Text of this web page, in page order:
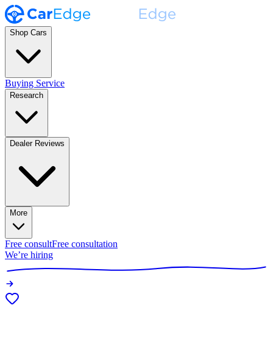
Shop Cars
Buying Service
Research
Dealer Reviews
More
Free consultFree consultation
We’re hiring